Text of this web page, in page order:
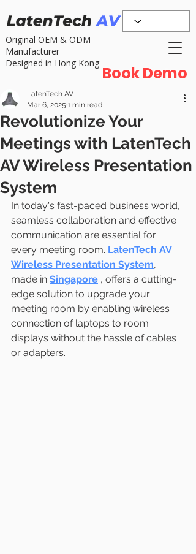
Original OEM & ODM
Manufacturer
Designed in Hong Kong
Book Demo
Revolutionize Your
Meetings with LatenTech
AV Wireless Presentation
System
LatenTech AV
Mar 6, 2025 1 min read
In today's fast-paced business world,
seamless collaboration and effective
communication are essential for
every meeting room. LatenTech AV
Wireless Presentation System,
made in Singapore , offers a cutting-
edge solution to upgrade your
meeting room by enabling wireless
connection of laptops to room
displays without the hassle of cables
or adapters.